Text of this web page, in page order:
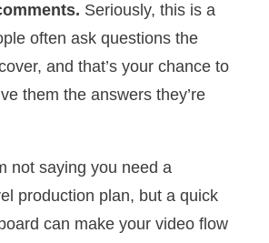
Seriously, this is a
often ask questions the
and that’s your chance to
them the answers they’re
not saying you need a
production plan, but a quick
can make your video flow